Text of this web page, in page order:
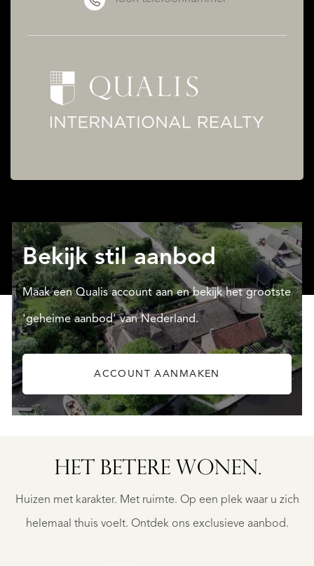
Bekijk stil aanbod
Maak een Qualis account aan en bekijk het grootste
'geheime aanbod' van Nederland.
ACCOUNT AANMAKEN
HET BETERE WONEN.
Huizen met karakter. Met ruimte. Op een plek waar u zich
helemaal thuis voelt. Ontdek ons exclusieve aanbod.
SAINTE-
FOY-
€